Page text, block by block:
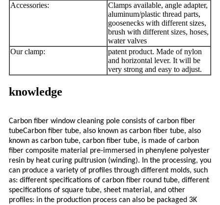
Accessories:
Clamps available, angle adapter,
aluminum/plastic thread parts,
goosenecks with different sizes,
brush with different sizes, hoses,
water valves
Our clamp:
patent product. Made of nylon
and horizontal lever. It will be
very strong and easy to adjust.
knowledge
Carbon fiber window cleaning pole consists of carbon fiber
tubeCarbon fiber tube, also known as carbon fiber tube, also
known as carbon tube, carbon fiber tube, is made of carbon
fiber composite material pre-immersed in phenylene polyester
resin by heat curing pultrusion (winding). In the processing, you
can produce a variety of profiles through different molds, such
as: different specifications of carbon fiber round tube, different
specifications of square tube, sheet material, and other
profiles: in the production process can also be packaged 3K